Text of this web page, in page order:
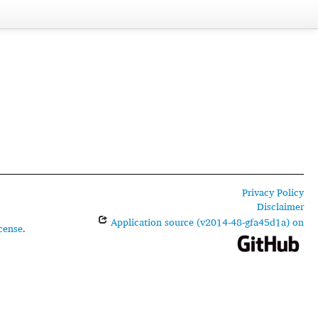
.
Privacy Policy
Disclaimer
Application source (v2014-48-gfa45d1a) on